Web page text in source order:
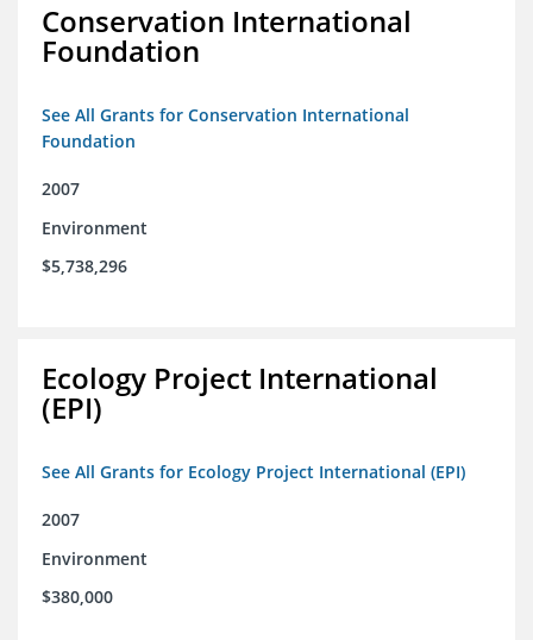
Conservation International
Foundation
See All Grants for Conservation International
Foundation
2007
Environment
$5,738,296
Ecology Project International
(EPI)
See All Grants for Ecology Project International (EPI)
2007
Environment
$380,000